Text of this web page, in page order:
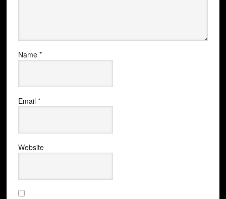
Name *
Email *
Website